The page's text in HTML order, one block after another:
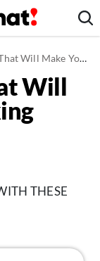
Make You Love Baking
Will
THESE